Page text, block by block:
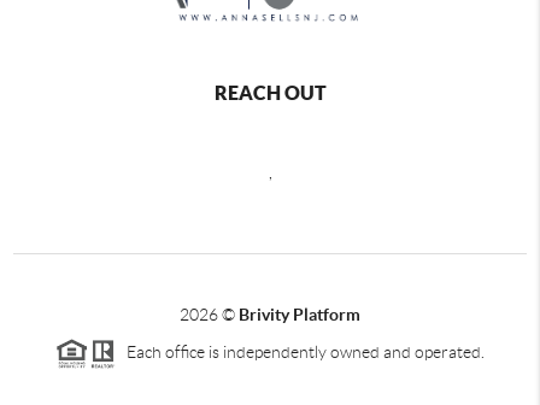
REACH OUT
2026© Brivity Platform
Each office is independently owned and operated.